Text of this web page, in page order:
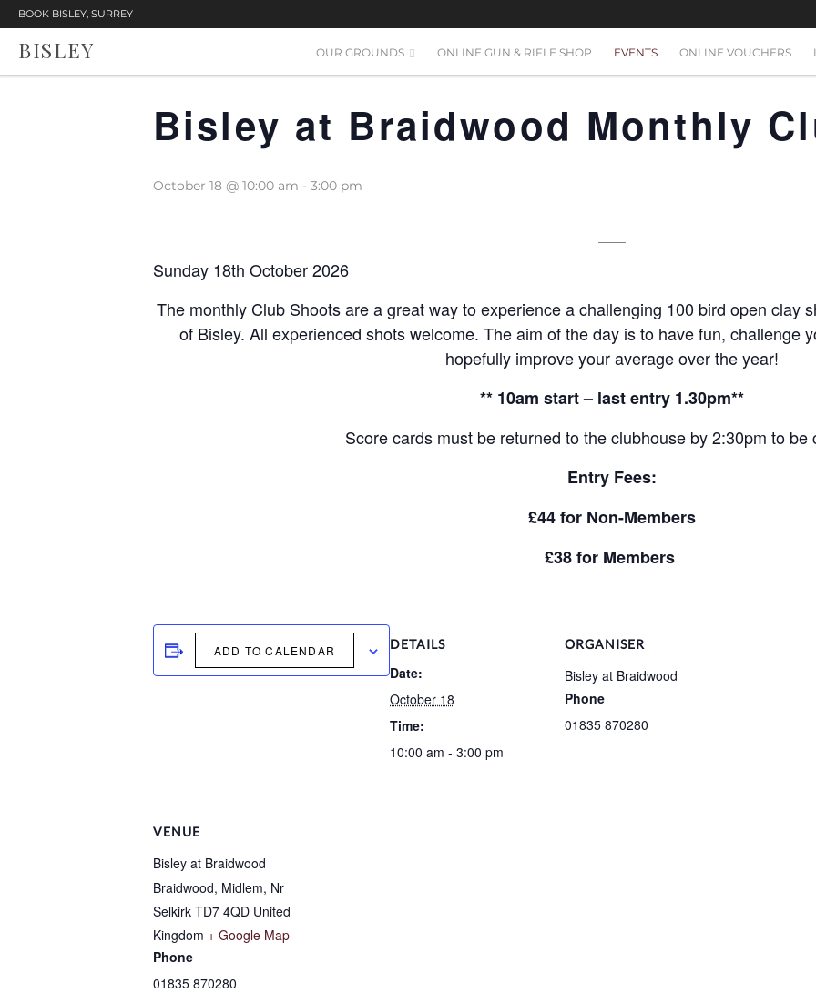
BOOK BISLEY, SURREY
BISLEY OUR GROUNDS ONLINE GUN & RIFLE SHOP EVENTS ONLINE VOUCHERS
Bisley at Braidwood Monthly
October 18 @ 10:00 am - 3:00 pm
Sunday 18th October 2026
The monthly Club Shoots are a great way to experience a challenging 100 bird open clay
of Bisley. All experienced shots welcome. The aim of the day is to have fun, challenge
hopefully improve your average over the year!
** 10am start – last entry 1.30pm**
Score cards must be returned to the clubhouse by 2:30pm to be
Entry Fees:
£44 for Non-Members
£38 for Members
ADD TO CALENDAR DETAILS
Date:
October 18
Time:
10:00 am - 3:00 pm
ORGANISER
Bisley at Braidwood
Phone
01835 870280
VENUE
Bisley at Braidwood
Braidwood, Midlem, Nr
Selkirk TD7 4QD United
Kingdom + Google Map
Phone
01835 870280